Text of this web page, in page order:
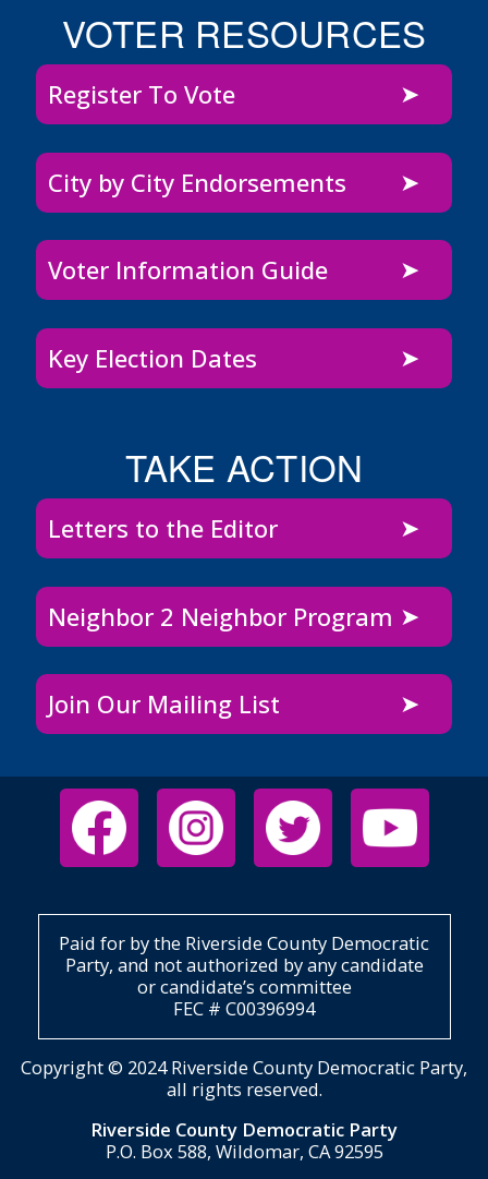
VOTER RESOURCES
Register To Vote
City by City Endorsements
Voter Information Guide
Key Election Dates
TAKE ACTION
Letters to the Editor
Neighbor 2 Neighbor Program
Join Our Mailing List
Paid for by the Riverside County Democratic
Party, and not authorized by any candidate
or candidate’s committee
FEC # C00396994
Copyright © 2024 Riverside County Democratic Party,
all rights reserved.
Riverside County Democratic Party
P.O. Box 588, Wildomar, CA 92595